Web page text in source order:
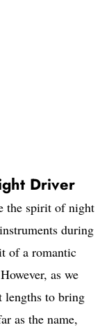
Driver
the spirit of night
during
of a romantic
as we
lengths to bring
as the name,